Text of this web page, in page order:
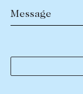
Message